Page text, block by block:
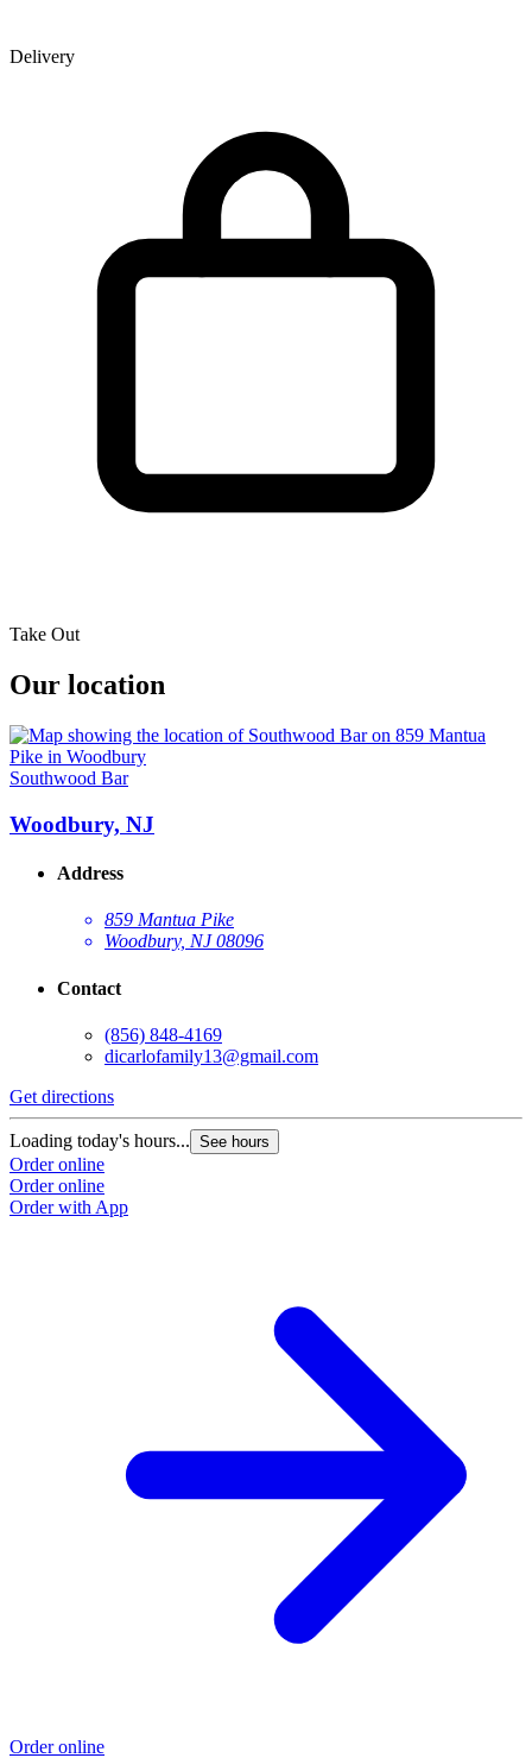
Delivery
Take Out
Our location
Southwood Bar
Woodbury, NJ
Address
859 Mantua Pike
Woodbury, NJ 08096
Contact
(856) 848-4169
dicarlofamily13@gmail.com
Get directions
Loading today's hours... See hours
Order online
Order online
Order with App
Order online